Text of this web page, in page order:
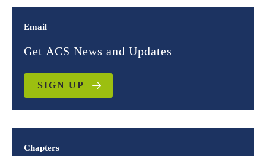
Email
Get ACS News and Updates
SIGN UP
Chapters